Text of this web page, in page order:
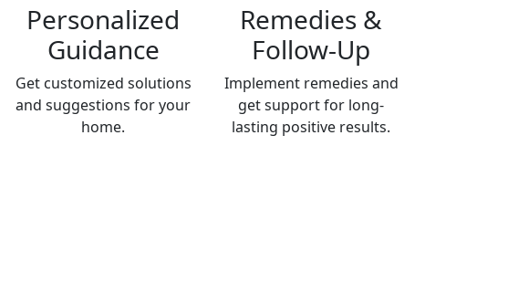
Personalized
Guidance
Get customized solutions
and suggestions for your
home.
Remedies &
Follow-Up
Implement remedies and
get support for long-
lasting positive results.